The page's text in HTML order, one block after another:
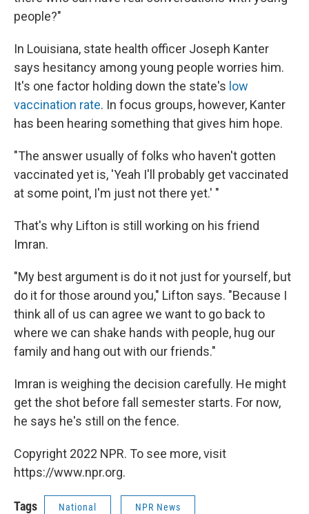
people?"
In Louisiana, state health officer Joseph Kanter
says hesitancy among young people worries him.
It's one factor holding down the state's low
vaccination rate. In focus groups, however, Kanter
has been hearing something that gives him hope.
"The answer usually of folks who haven't gotten
vaccinated yet is, 'Yeah I'll probably get vaccinated
at some point, I'm just not there yet.' "
That's why Lifton is still working on his friend
Imran.
"My best argument is do it not just for yourself, but
do it for those around you," Lifton says. "Because I
think all of us can agree we want to go back to
where we can shake hands with people, hug our
family and hang out with our friends."
Imran is weighing the decision carefully. He might
get the shot before fall semester starts. For now,
he says he's still on the fence.
Copyright 2022 NPR. To see more, visit
https://www.npr.org.
Tags National NPR News